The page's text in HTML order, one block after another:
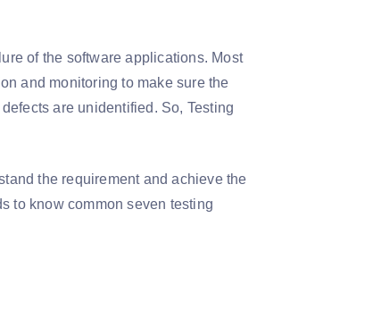
of the software applications. Most
and monitoring to make sure the
are unidentified. So, Testing
the requirement and achieve the
to know common seven testing